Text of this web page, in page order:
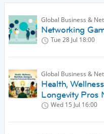
Global Business &
Networking
Tue 28 Jul 18:00
Global Business &
Health,
Longevity Pros
Wed 15 Jul 16:00